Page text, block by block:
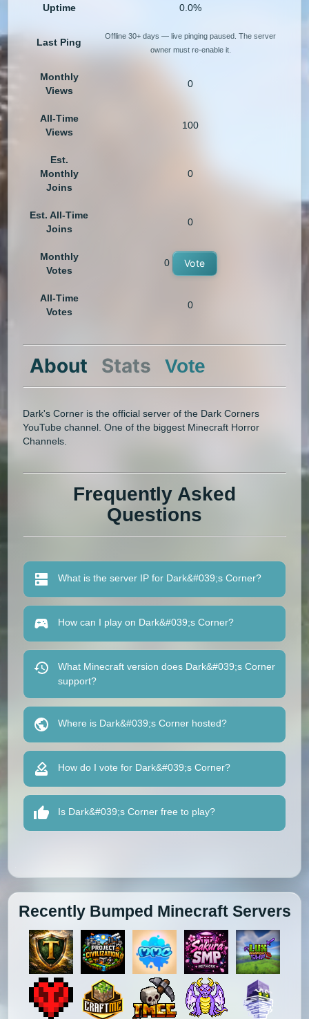
Uptime 0.0%
Last Ping
Offline 30+ days — live pinging paused. The server
owner must re-enable it.
Monthly
Views
0
All-Time
Views
100
Est.
Monthly
Joins
0
Est. All-Time
Joins
0
Monthly
Votes
0 Vote
All-Time
Votes
0
About Stats Vote
Dark's Corner is the official server of the Dark Corners
YouTube channel. One of the biggest Minecraft Horror
Channels.
Frequently Asked
Questions
What is the server IP for Dark&#039;s Corner?
How can I play on Dark&#039;s Corner?
What Minecraft version does Dark&#039;s Corner
support?
Where is Dark&#039;s Corner hosted?
How do I vote for Dark&#039;s Corner?
Is Dark&#039;s Corner free to play?
Recently Bumped Minecraft Servers